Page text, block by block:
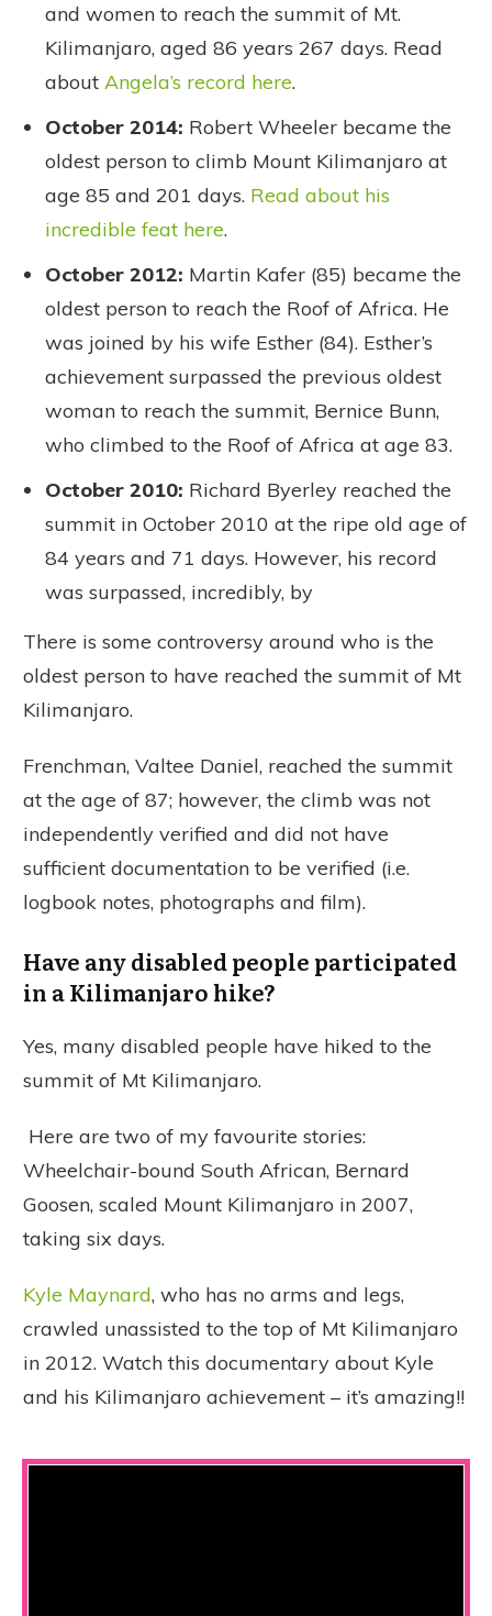
and women to reach the summit of Mt.
Kilimanjaro, aged 86 years 267 days. Read
about Angela’s record here.
October 2014: Robert Wheeler became the
oldest person to climb Mount Kilimanjaro at
age 85 and 201 days. Read about his
incredible feat here.
October 2012: Martin Kafer (85) became the
oldest person to reach the Roof of Africa. He
was joined by his wife Esther (84). Esther’s
achievement surpassed the previous oldest
woman to reach the summit, Bernice Bunn,
who climbed to the Roof of Africa at age 83.
October 2010: Richard Byerley reached the
summit in October 2010 at the ripe old age of
84 years and 71 days. However, his record
was surpassed, incredibly, by
There is some controversy around who is the
oldest person to have reached the summit of Mt
Kilimanjaro.
Frenchman, Valtee Daniel, reached the summit
at the age of 87; however, the climb was not
independently verified and did not have
sufficient documentation to be verified (i.e.
logbook notes, photographs and film).
Have any disabled people participated
in a Kilimanjaro hike?
Yes, many disabled people have hiked to the
summit of Mt Kilimanjaro.
Here are two of my favourite stories:
Wheelchair-bound South African, Bernard
Goosen, scaled Mount Kilimanjaro in 2007,
taking six days.
Kyle Maynard, who has no arms and legs,
crawled unassisted to the top of Mt Kilimanjaro
in 2012. Watch this documentary about Kyle
and his Kilimanjaro achievement – it’s amazing!!